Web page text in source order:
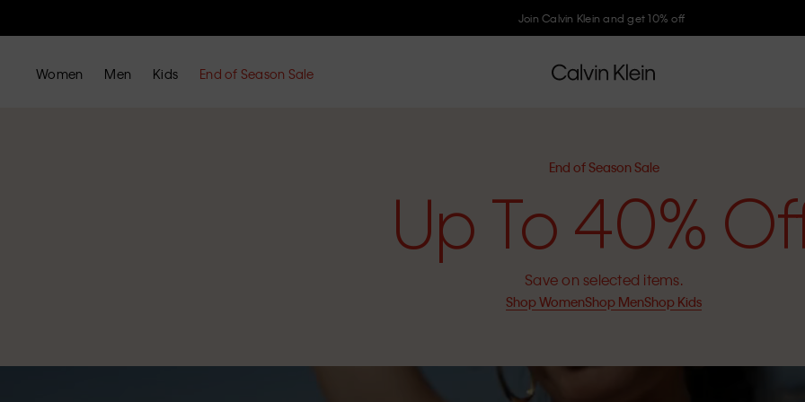
Join Calvin Klein and get 10% off
Women Men Kids End of Season Sale
End of Season Sale
Up To 40%
Save on selected items.
Shop WomenShop MenShop Kids